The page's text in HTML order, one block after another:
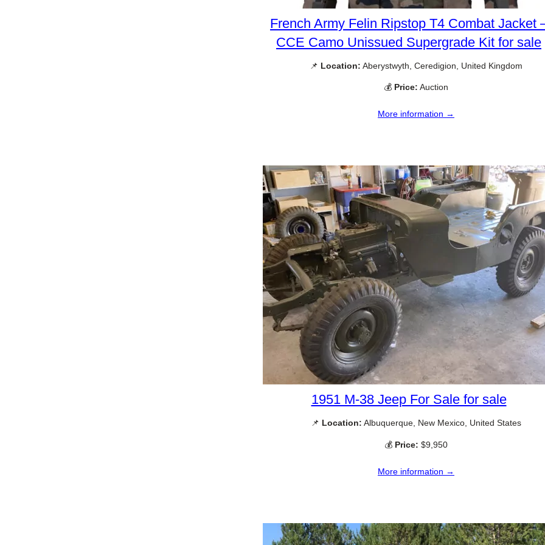
French Army Felin Ripstop T4 Combat Jacket
CCE Camo Unissued Supergrade Kit for sale
📌 Location: Aberystwyth, Ceredigion, United Kingdom
💰 Price: Auction
More information →
1951 M-38 Jeep For Sale for sale
📌 Location: Albuquerque, New Mexico, United States
💰 Price: $9,950
More information →